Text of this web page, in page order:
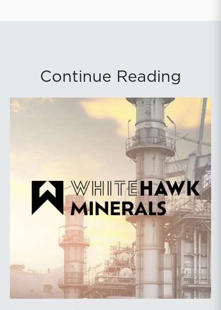
Continue Reading